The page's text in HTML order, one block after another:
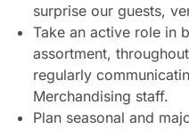
surprise our guests,
Take an active role in
assortment,
regularly
Merchandising staff.
Plan seasonal and